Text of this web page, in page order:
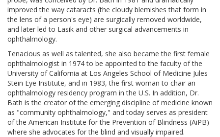
improved the way cataracts (the cloudy blemishes that form in
the lens of a person's eye) are surgically removed worldwide,
and later led to Lasik and other surgical advancements in
ophthalmology.
Tenacious as well as talented, she also became the first female
ophthalmologist in 1974 to be appointed to the faculty of the
University of California at Los Angeles School of Medicine Jules
Stein Eye Institute, and in 1983, the first woman to chair an
ophthalmology residency program in the U.S. In addition, Dr.
Bath is the creator of the emerging discipline of medicine known
as "community ophthalmology," and today serves as president
of the American Institute for the Prevention of Blindness (AiPB)
where she advocates for the blind and visually impaired.